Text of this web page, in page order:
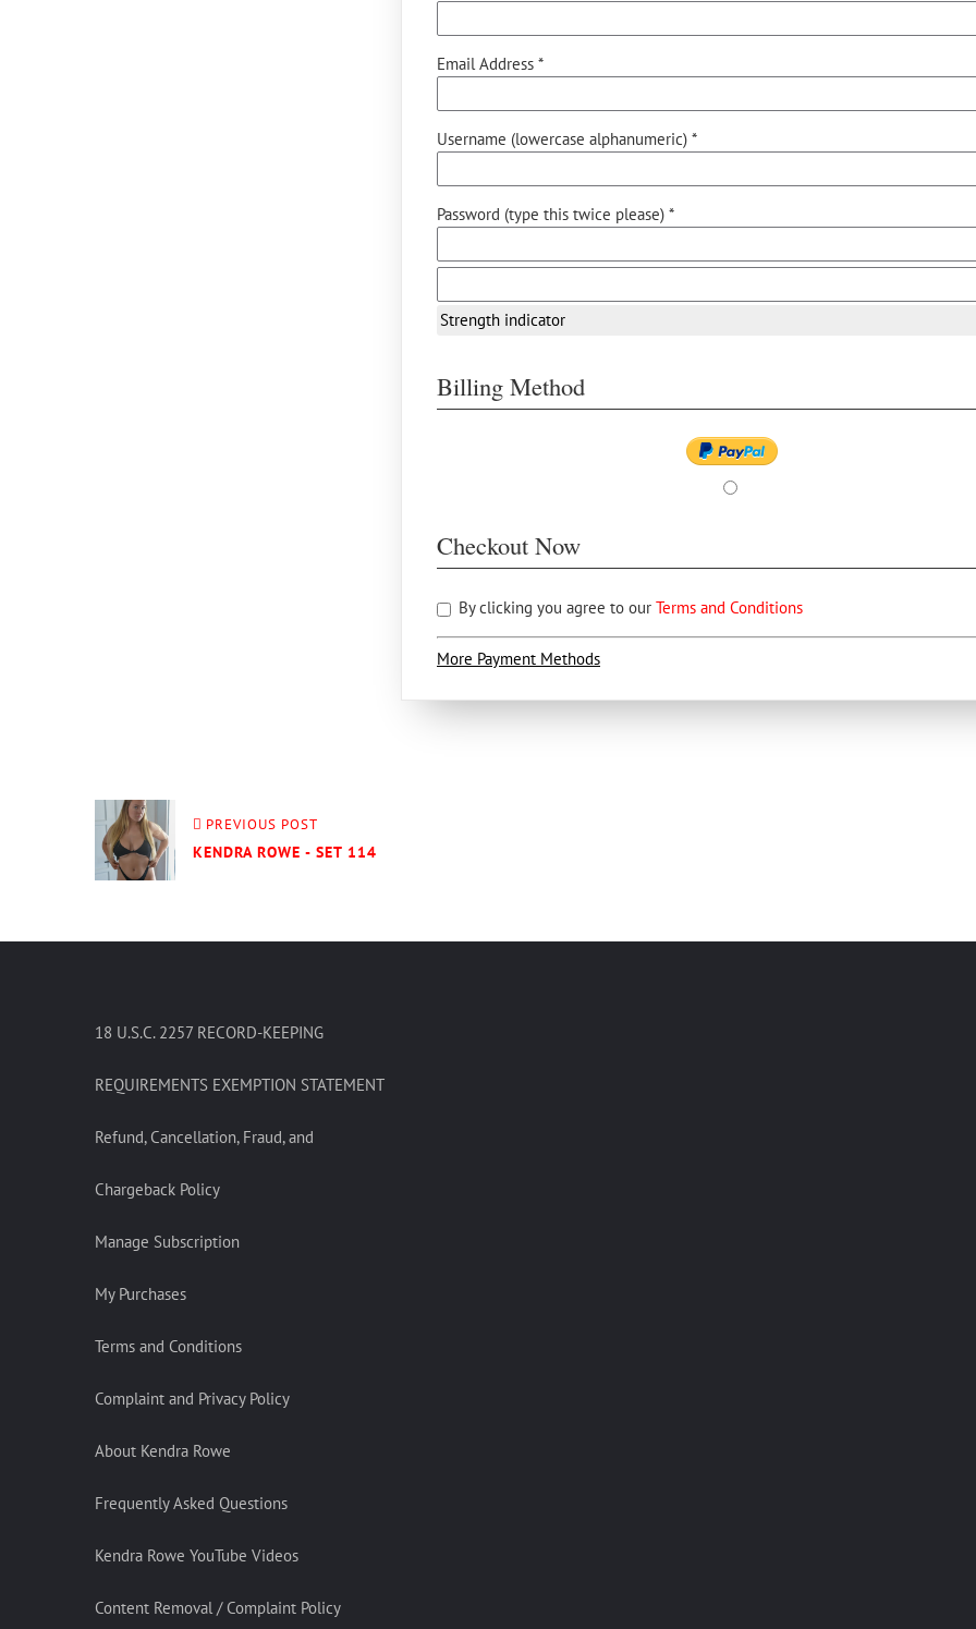
Email Address *
Username (lowercase alphanumeric) *
Password (type this twice please) *
Strength indicator
Billing Method
Checkout Now
By clicking you agree to our Terms and Conditions
More Payment Methods
PREVIOUS POST
KENDRA ROWE - SET 114
18 U.S.C. 2257 RECORD-KEEPING
REQUIREMENTS EXEMPTION STATEMENT
Refund, Cancellation, Fraud, and
Chargeback Policy
Manage Subscription
My Purchases
Terms and Conditions
Complaint and Privacy Policy
About Kendra Rowe
Frequently Asked Questions
Kendra Rowe YouTube Videos
Content Removal / Complaint Policy